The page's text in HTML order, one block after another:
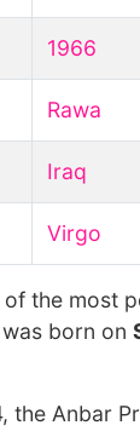
1966
Rawa
Iraq
Virgo
of the most
born on
the Anbar